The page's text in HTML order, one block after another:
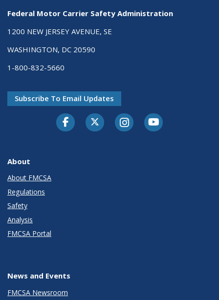
Federal Motor Carrier Safety Administration
1200 NEW JERSEY AVENUE, SE
WASHINGTON, DC 20590
1-800-832-5660
Subscribe To Email Updates
FacebookTwitter-XInstagramYoutube
About
About FMCSA
Regulations
Safety
Analysis
FMCSA Portal
News and Events
FMCSA Newsroom